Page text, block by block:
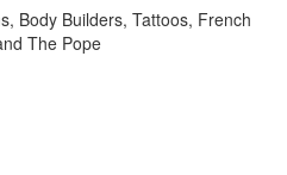
Body Builders, Tattoos, French
The Pope